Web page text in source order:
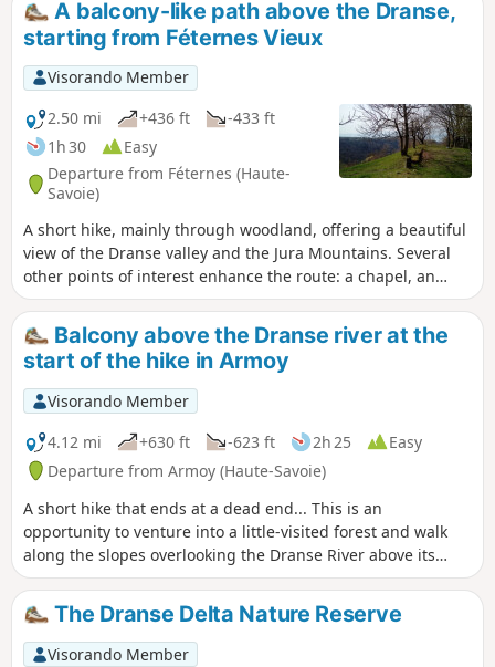
A balcony-like path above the Dranse,
starting from Féternes Vieux
Visorando Member
2.50 mi
+436 ft
-433 ft
1h 30
Easy
Departure from Féternes (Haute-
Savoie)
A short hike, mainly through woodland, offering a beautiful
view of the Dranse valley and the Jura Mountains. Several
other points of interest enhance the route: a chapel, an
imposing lime tree, the remains of a tuff quarry, a cup-
marked stone and a wayside shrine.
Balcony above the Dranse river at the
start of the hike in Armoy
Visorando Member
4.12 mi
+630 ft -623 ft 2h 25
Easy
Departure from Armoy (Haute-Savoie)
A short hike that ends at a dead end... This is an
opportunity to venture into a little-visited forest and walk
along the slopes overlooking the Dranse River above its
gorges. Expect to find damp vegetation where moss grows
freely.The Dranse Delta Nature Reserve
Visorando Member